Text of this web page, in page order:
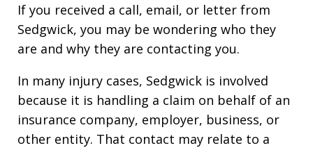
If you received a call, email, or letter from
Sedgwick, you may be wondering who they
are and why they are contacting you.
In many injury cases, Sedgwick is involved
because it is handling a claim on behalf of an
insurance company, employer, business, or
other entity. That contact may relate to a